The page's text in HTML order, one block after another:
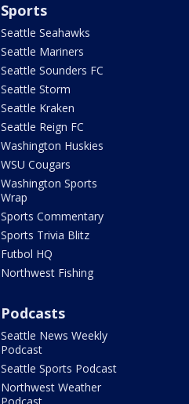
Sports
Seattle Seahawks
Seattle Mariners
Seattle Sounders FC
Seattle Storm
Seattle Kraken
Seattle Reign FC
Washington Huskies
WSU Cougars
Washington Sports
Wrap
Sports Commentary
Sports Trivia Blitz
Futbol HQ
Northwest Fishing
Podcasts
Seattle News Weekly
Podcast
Seattle Sports Podcast
Northwest Weather